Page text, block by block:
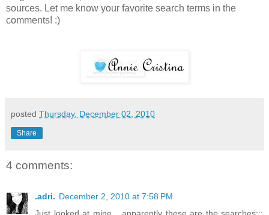
sources. Let me know your favorite search terms in the
comments! :)
posted Thursday, December 02, 2010
Share
4 comments:
.adri. December 2, 2010 at 7:58 PM